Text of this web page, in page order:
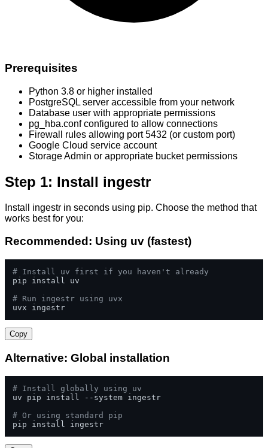
Prerequisites
Python 3.8 or higher installed
PostgreSQL server accessible from your network
Database user with appropriate permissions
pg_hba.conf configured to allow connections
Firewall rules allowing port 5432 (or custom port)
Google Cloud service account
Storage Admin or appropriate bucket permissions
Step 1: Install ingestr
Install ingestr in seconds using pip. Choose the method that
works best for you:
Recommended: Using uv (fastest)
# Install uv first if you haven't already
pip install uv
# Run ingestr using uvx
uvx ingestr
Copy
Alternative: Global installation
# Install globally using uv
uv pip install --system ingestr
# Or using standard pip
pip install ingestr